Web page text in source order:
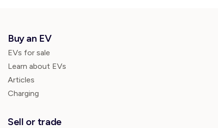
Buy an EV
EVs for sale
Learn about EVs
Articles
Charging
Sell or trade